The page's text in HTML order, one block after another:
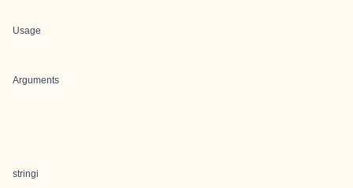
Usage
Arguments
stringi